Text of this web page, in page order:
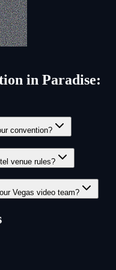
in Paradise:
convention?
venue rules?
Vegas video team?